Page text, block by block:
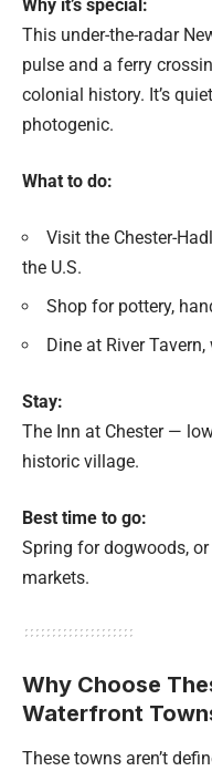
Why it’s special:
This under-the-radar
pulse and a ferry
colonial history. It’s
photogenic.
What to do:
Visit the Chester-
the U.S.
Shop for pottery,
Dine at River
Stay:
The Inn at Chester —
historic village.
Best time to go:
Spring for dogwoods,
markets.
Why Choose
Waterfront
These towns aren’t